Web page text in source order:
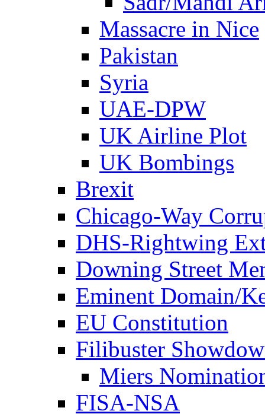
Massacre in Nice
Pakistan
Syria
UAE-DPW
UK Airline Plot
UK Bombings
Brexit
Chicago-Way
DHS-Rightwing
Downing Street
Eminent Domain/
EU Constitution
Filibuster
Miers
FISA-NSA